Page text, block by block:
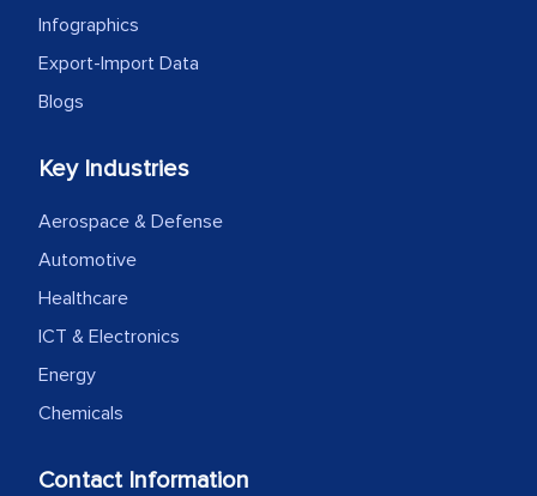
outsourcing venture, providing
as a liaison between your company and
the outsourced partners in India.
Head of Planning - A FMCG Company
We were very impressed with the
professionalism, calibre, detail, and
robustness of the work, as well as with
how MarkNtel went above and beyond
to encourage us to consider our
analytical framework used to support
Infographics
Export-Import Data
Blogs
Key Industries
Aerospace & Defense
Automotive
Healthcare
ICT & Electronics
Energy
Chemicals
Contact Information